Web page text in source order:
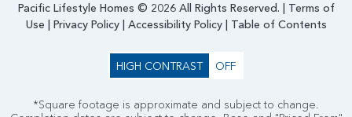
Pacific Lifestyle Homes © 2026 All Rights Reserved. | Terms of
Use | Privacy Policy| Accessibility Policy| Table of Contents
HIGH CONTRAST OFF
*Square footage is approximate and subject to change.